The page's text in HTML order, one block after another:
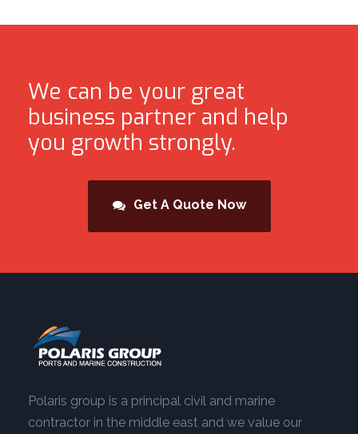
We can be your great
business partner and help
you growth strongly.
Get A Quote Now
Polaris group is a principal civil and marine
contractor in the middle east and we value our